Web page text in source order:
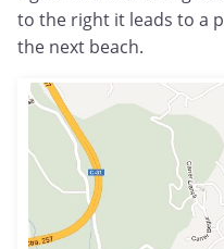
to the right it leads to a
the next beach.